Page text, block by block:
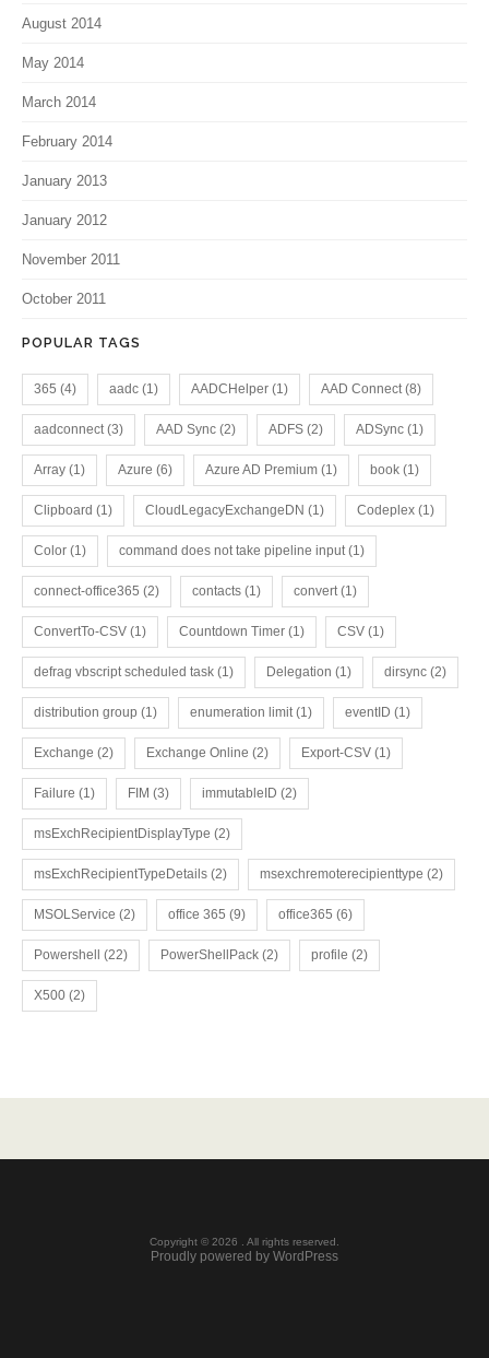
August 2014
May 2014
March 2014
February 2014
January 2013
January 2012
November 2011
October 2011
POPULAR TAGS
365 (4) aadc (1) AADCHelper (1) AAD Connect(8)
aadconnect(3) AAD Sync (2) ADFS (2) ADSync (1)
Array (1) Azure (6) Azure AD Premium (1) book (1)
Clipboard (1) CloudLegacyExchangeDN (1) Codeplex (1)
Color (1) command does not take pipeline input(1)
connect-office365 (2) contacts (1) convert(1)
ConvertTo-CSV (1) Countdown Timer (1) CSV (1)
defrag vbscript scheduled task (1) Delegation (1) dirsync (2)
distribution group (1) enumeration limit(1) eventID (1)
Exchange (2) Exchange Online (2) Export-CSV (1)
Failure (1) FIM (3) immutableID (2)
msExchRecipientDisplayType (2)
msExchRecipientTypeDetails (2) msexchremoterecipienttype (2)
MSOLService (2) office 365 (9) office365 (6)
Powershell (22) PowerShellPack (2) profile (2)
X500 (2)
Copyright © 2026 . All rights reserved.
Proudly powered by WordPress